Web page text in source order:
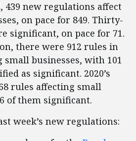
439 new regulations affect
on pace for 849. Thirty-
significant, on pace for 71.
there were 912 rules in
small businesses, with 101
as significant. 2020’s
rules affecting small
of them significant.
week’s new regulations: